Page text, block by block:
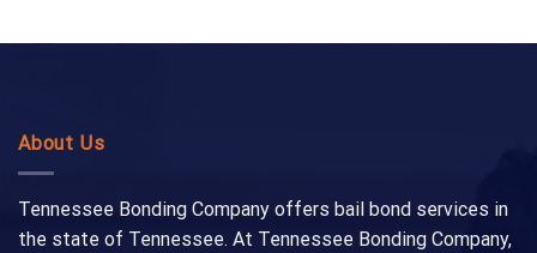
About Us
Tennessee Bonding Company offers bail bond services in
the state of Tennessee. At Tennessee Bonding Company,